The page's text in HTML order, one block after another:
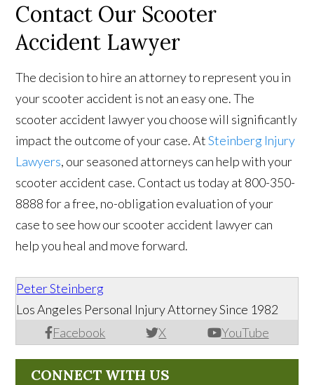
Contact Our Scooter
Accident Lawyer
The decision to hire an attorney to represent you in
your scooter accident is not an easy one. The
scooter accident lawyer you choose will significantly
impact the outcome of your case. AtSteinberg Injury
Lawyers, our seasoned attorneys can help with your
scooter accident case. Contact us today at 800-350-
8888 for a free, no-obligation evaluation of your
case to see how our scooter accident lawyer can
help you heal and move forward.
Peter Steinberg
Facebook X YouTube
Los Angeles Personal Injury Attorney Since 1982
CONNECT WITH US